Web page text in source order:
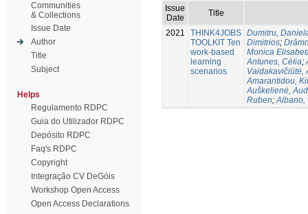
Communities
& Collections
Issue Date
Author
Title
Subject
Helps
Regulamento RDPC
Guia do Utilizador RDPC
Depósito RDPC
Faq's RDPC
Copyright
Integração CV DeGóis
Workshop Open Access
Open Access Declarations
Issue
Date
Title
2021
THINK4JOBS
TOOLKIT Ten
work-based
learning
scenarios
Dumitru,
Dimitriοs;
Monica
Antunes, Célia;
Vaidakavičiūtė,
Amarantidou,
Auškelienė,
Ruben;Albano,